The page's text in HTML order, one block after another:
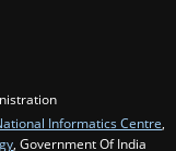
Informatics Centre
, Government Of India